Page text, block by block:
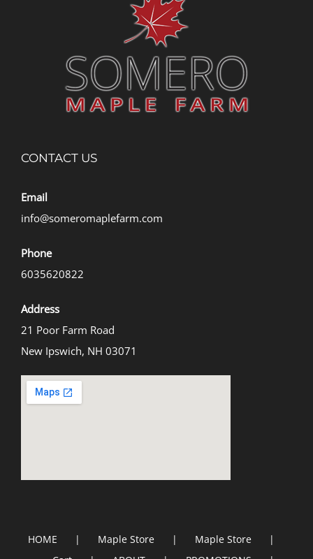
CONTACT US
Email
info@someromaplefarm.com
Phone
6035620822
Address
21 Poor Farm Road
New Ipswich, NH 03071
HOME Maple Store
Maple Store